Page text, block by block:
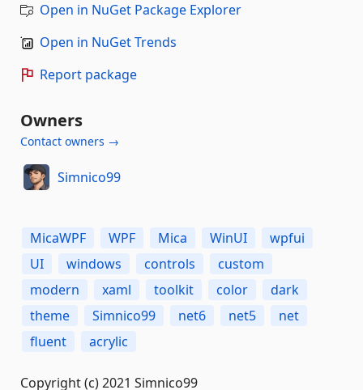
Open in NuGet Package Explorer
Open in NuGet Trends
Report package
Owners
Contact owners →
Simnico99
MicaWPF WPF Mica WinUI
wpfui
UI
windows controls
custom
modern
xaml toolkit color
dark
theme
Simnico99 net6 net5
net
fluent
acrylic
Copyright (c) 2021 Simnico99